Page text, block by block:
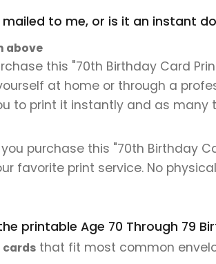
to me, or is it an instant
above
this "70th Birthday Card
at home or through a
to print it instantly and as many
purchase this "70th Birthday
favorite print service. No
printable Age 70 Through 79
cards that fit most common